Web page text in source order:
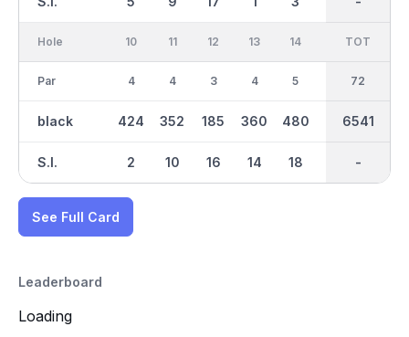
Hole
Par
black
S.I.
10
4
424
2
11
4
352
10
12
3
185
16
13
4
360
14
14
5
480
18
157 383
IN
36
3242
-
TOT
72
6541
-
See Full Card
Leaderboard
Loading